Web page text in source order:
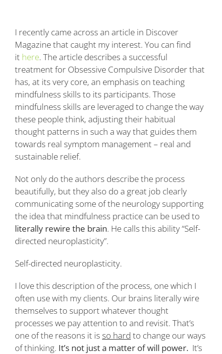
Contact
I recently came across an article in Discover
Magazine that caught my interest. You can find
it here. The article describes a successful
treatment for Obsessive Compulsive Disorder that
has, at its very core, an emphasis on teaching
mindfulness skills to its participants. Those
mindfulness skills are leveraged to change the way
these people think, adjusting their habitual
thought patterns in such a way that guides them
towards real symptom management – real and
sustainable relief.
Not only do the authors describe the process
beautifully, but they also do a great job clearly
communicating some of the neurology supporting
the idea that mindfulness practice can be used to
literally rewire the brain. He calls this ability “Self-
directed neuroplasticity”.
Self-directed neuroplasticity.
I love this description of the process, one which I
often use with my clients. Our brains literally wire
themselves to support whatever thought
processes we pay attention to and revisit. That’s
one of the reasons it is so hard to change our ways
of thinking. It’s not just a matter of will power. It’s